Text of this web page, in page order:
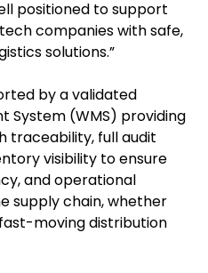
positioned to support
companies with safe,
solutions.”
by a validated
System (WMS) providing
traceability, full audit
visibility to ensure
and operational
supply chain, whether
moving distribution